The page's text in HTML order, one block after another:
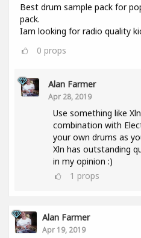
Best drum sample pack for
pack.
Iam looking for radio quality
0 props
Alan Farmer
Apr 28, 2019
Use something like
combination with
your own drums as
Xln has outstanding
in my opinion :)
1 props
Alan Farmer
Apr 19, 2019